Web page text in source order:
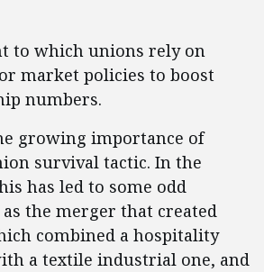
to which unions rely on
market policies to boost
numbers.
growing importance of
survival tactic. In the
has led to some odd
the merger that created
combined a hospitality
a textile industrial one, and